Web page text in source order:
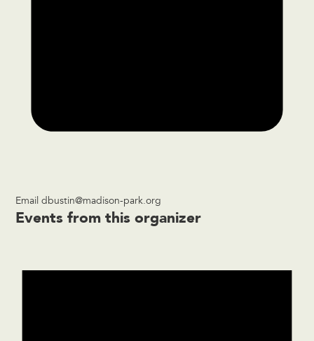
Emaildbustin@madison-park.org
Events from this organizer